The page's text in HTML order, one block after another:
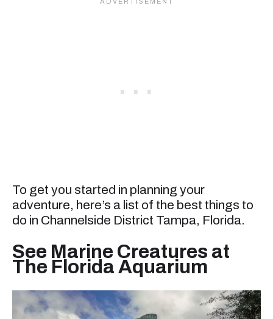
To get you started in planning your
adventure, here’s a list of the best things to
do in Channelside District Tampa, Florida.
See Marine Creatures at
The Florida Aquarium